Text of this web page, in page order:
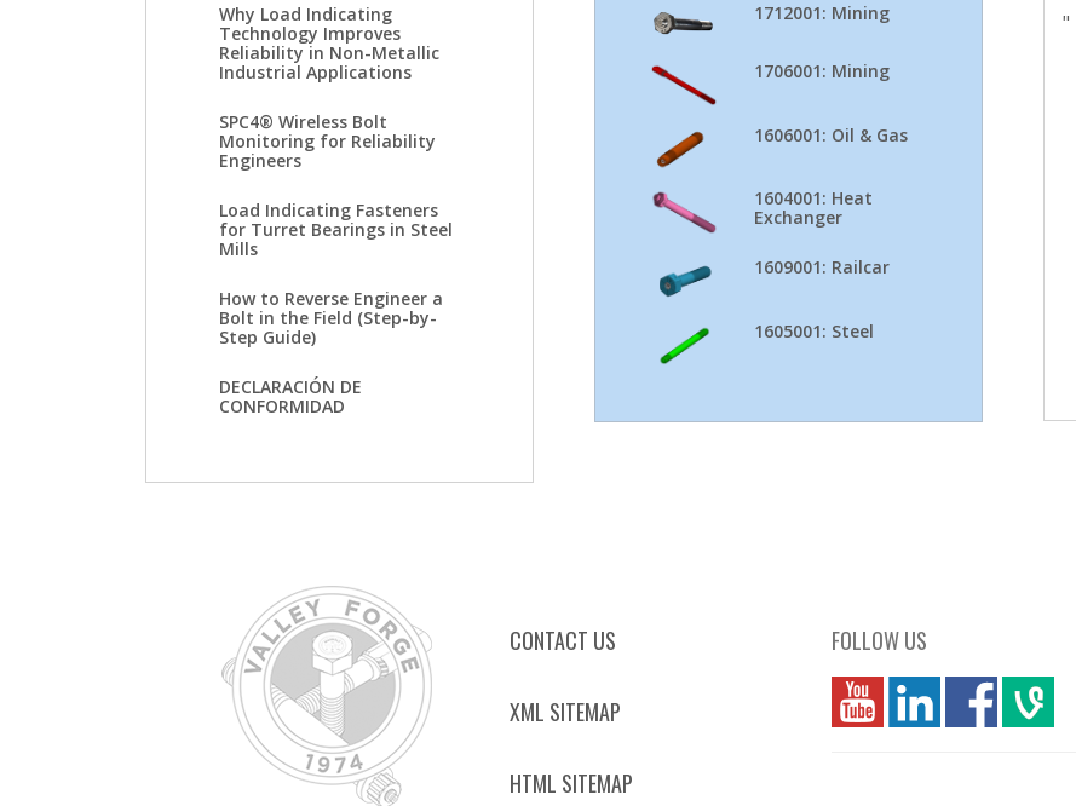
Why Load Indicating
Technology Improves
Reliability in Non-Metallic
Industrial Applications
SPC4® Wireless Bolt
Monitoring for Reliability
Engineers
Load Indicating Fasteners
for Turret Bearings in Steel
Mills
How to Reverse Engineer a
Bolt in the Field (Step-by-
Step Guide)
DECLARACIÓN DE
CONFORMIDAD
1712001: Mining
1706001: Mining
1606001: Oil & Gas
1604001: Heat
Exchanger
1609001: Railcar
1605001: Steel
"
CONTACT US
XML SITEMAP
HTML SITEMAP
FOLLOW US
you linkedin Fbook vim